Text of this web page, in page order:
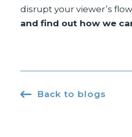
disrupt your viewer’s
and find out how we
 Back to blogs